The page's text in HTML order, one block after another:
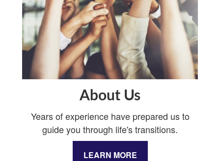
About Us
Years of experience have prepared us to
guide you through life's transitions.
LEARN MORE